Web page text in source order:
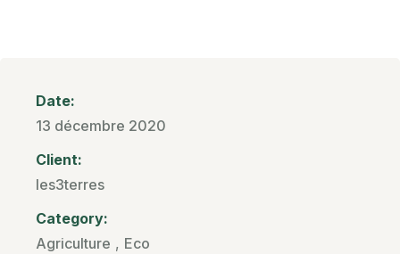
Date:
13 décembre 2020
Client:
les3terres
Category:
Agriculture , Eco